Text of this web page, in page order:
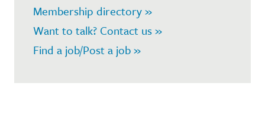
Membership directory »
Want to talk? Contact us »
Find a job/Post a job »